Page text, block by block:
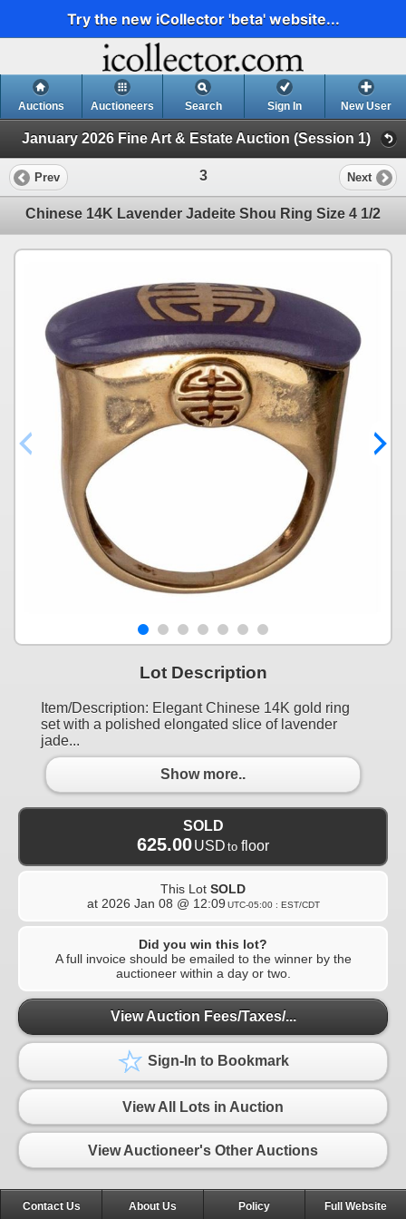
Try the new iCollector 'beta' website...
Auctions Auctioneers Search Sign In New User
January 2026 Fine Art & Estate Auction (Session 1)
Prev 3 Next
Chinese 14K Lavender Jadeite Shou Ring Size 4 1/2
Lot Description
Item/Description: Elegant Chinese 14K gold ring
set with a polished elongated slice of lavender
jade...
Show more..
SOLD
625.00USD to floor
This Lot SOLD
at 2026 Jan 08 @ 12:09 UTC-05:00 : EST/CDT
Did you win this lot?
A full invoice should be emailed to the winner by the
auctioneer within a day or two.
View Auction Fees/Taxes/...
Sign-In to Bookmark
View All Lots in Auction
View Auctioneer's Other Auctions
Contact Us About Us Policy Full Website